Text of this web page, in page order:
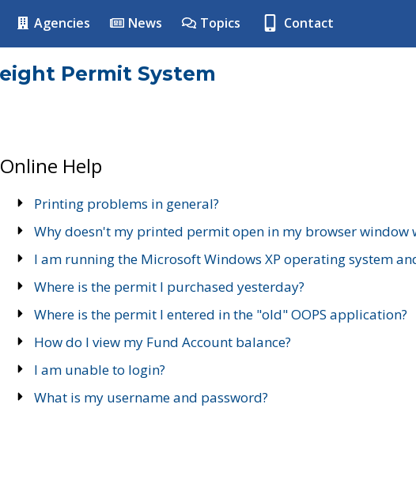
Agencies News Topics Contact
Permit System
Online Help
Printing problems in general?
Why doesn't my printed permit open in my browser window
I am running the Microsoft Windows XP operating system
Where is the permit I purchased yesterday?
Where is the permit I entered in the "old" OOPS application?
How do I view my Fund Account balance?
I am unable to login?
What is my username and password?